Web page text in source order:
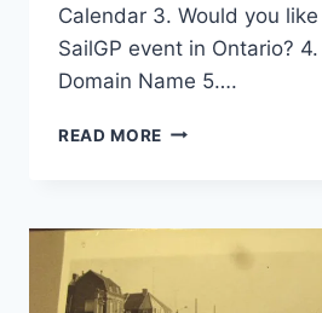
Calendar 3. Would you
SailGP event in Ontario?
Domain Name 5….
READ MORE SPRING